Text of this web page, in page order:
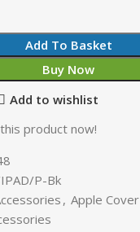
Add To Basket
Buy Now
Add to wishlist
product now!
P-Bk
, Apple